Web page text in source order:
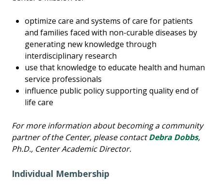
optimize care and systems of care for patients
and families faced with non-curable diseases by
generating new knowledge through
interdisciplinary research
use that knowledge to educate health and human
service professionals
influence public policy supporting quality end of
life care
For more information about becoming a community
partner of the Center, please contactDebra Dobbs,
Ph.D., Center Academic Director.
Individual Membership